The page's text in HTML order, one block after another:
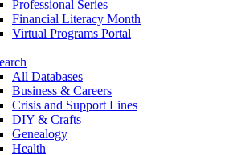
Professional Series
Financial Literacy Month
Virtual Programs Portal
All Databases
Business & Careers
Crisis and Support Lines
DIY & Crafts
Genealogy
Health